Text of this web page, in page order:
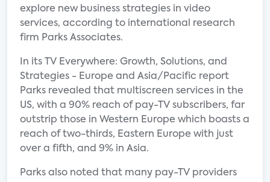
explore new business strategies in video
services, according to international research
firm Parks Associates.
In its TV Everywhere: Growth, Solutions, and
Strategies - Europe and Asia/Pacific report
Parks revealed that multiscreen services in the
US, with a 90% reach of pay-TV subscribers, far
outstrip those in Western Europe which boasts a
reach of two-thirds, Eastern Europe with just
over a fifth, and 9% in Asia.
Parks also noted that many pay-TV providers